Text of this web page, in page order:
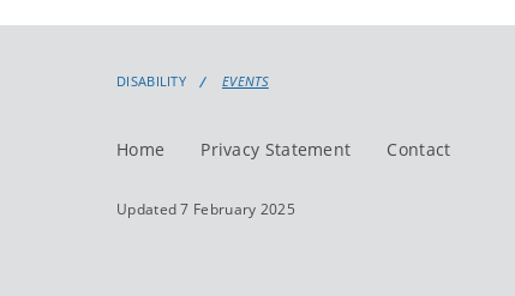
DISABILITY EVENTS
Home Privacy Statement Contact
Updated 7 February 2025